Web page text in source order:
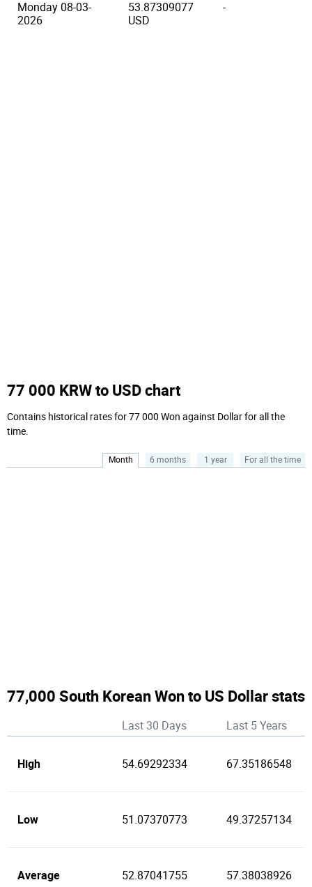
Monday 08-03-
2026
53.87309077
USD
-
77 000 KRW to USD chart
Contains historical rates for 77 000 Won against Dollar for all the
time.
Month 6 months 1 year For all the time
77,000 South Korean Won to US Dollar stats
Last 30 Days Last 5 Years
High 54.69292334 67.35186548
Low 51.07370773 49.37257134
Average 52.87041755 57.38038926